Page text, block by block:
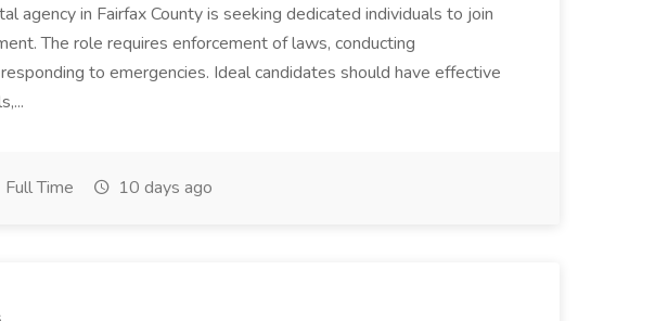
agency in Fairfax County is seeking dedicated individuals to join
The role requires enforcement of laws, conducting
to emergencies. Ideal candidates should have effective
Full Time 10 days ago